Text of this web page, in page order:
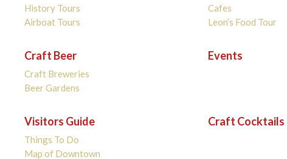
History Tours
Airboat Tours
Cafes
Leon’s Food Tour
Craft Beer
Craft Breweries
Beer Gardens
Events
Visitors Guide
Things To Do
Map of Downtown
Craft Cocktails